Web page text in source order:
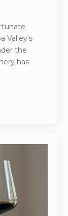
Valley’s
the
has